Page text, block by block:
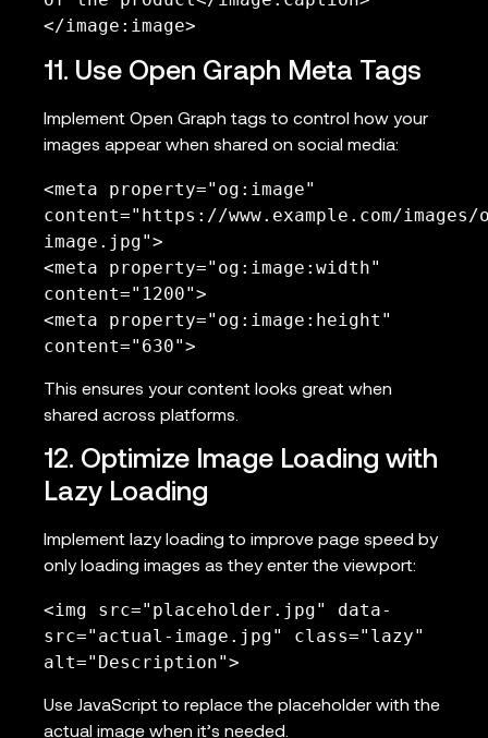
</image:image>
11. Use Open Graph Meta Tags
Implement Open Graph tags to control how your
images appear when shared on social media:
<meta property="og:image"
content="https://www.example.com/images/
image.jpg">
<meta property="og:image:width"
content="1200">
<meta property="og:image:height"
content="630">
This ensures your content looks great when
shared across platforms.
12. Optimize Image Loading with
Lazy Loading
Implement lazy loading to improve page speed by
only loading images as they enter the viewport:
<img src="placeholder.jpg" data-
src="actual-image.jpg" class="lazy"
alt="Description">
Use JavaScript to replace the placeholder with the
actual image when it’s needed.